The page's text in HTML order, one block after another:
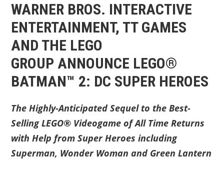
WARNER BROS. INTERACTIVE
ENTERTAINMENT, TT GAMES
AND THE LEGO
GROUP ANNOUNCE LEGO®
BATMAN™ 2: DC SUPER HEROES
The Highly-Anticipated Sequel to the Best-
Selling LEGO® Videogame of All Time Returns
with Help from Super Heroes including
Superman, Wonder Woman and Green Lantern